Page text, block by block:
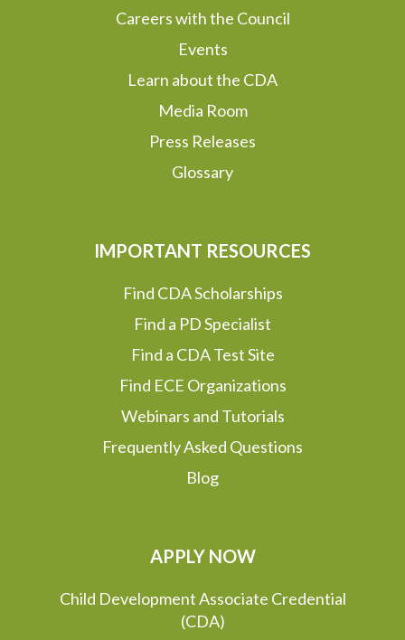
Careers with the Council
Events
Learn about the CDA
Media Room
Press Releases
Glossary
IMPORTANT RESOURCES
Find CDA Scholarships
Find a PD Specialist
Find a CDA Test Site
Find ECE Organizations
Webinars and Tutorials
Frequently Asked Questions
Blog
APPLY NOW
Child Development Associate Credential
(CDA)